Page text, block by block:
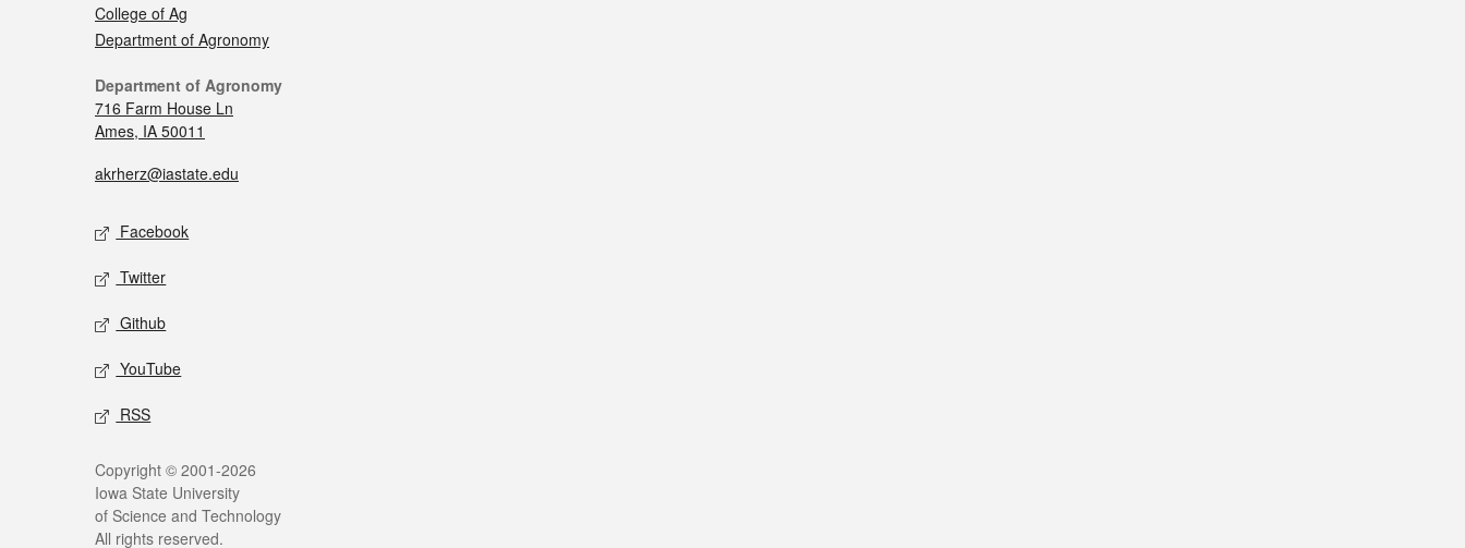
College of Ag
Department of Agronomy
Department of Agronomy
716 Farm House Ln
Ames, IA 50011
akrherz@iastate.edu
Facebook
Twitter
Github
YouTube
RSS
Copyright © 2001-2026
Iowa State University
of Science and Technology
All rights reserved.